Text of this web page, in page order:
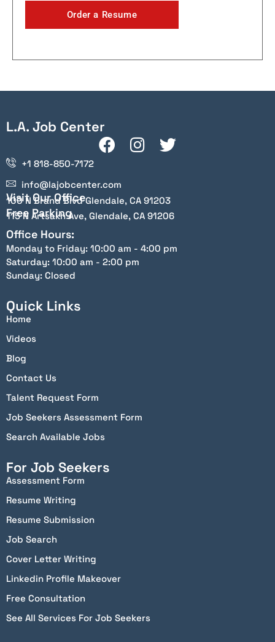
Order a Resume
L.A. Job Center
+1 818-850-7172
info@lajobcenter.com
Visit Our Office
100 N Brand Blvd Glendale, CA 91203
Free Parking
115 N Artsakh Ave, Glendale, CA 91206
Office Hours:
Monday to Friday: 10:00 am - 4:00 pm
Saturday: 10:00 am - 2:00 pm
Sunday: Closed
Quick Links
Home
Videos
Blog
Contact Us
Talent Request Form
Job Seekers Assessment Form
Search Available Jobs
For Job Seekers
Assessment Form
Resume Writing
Resume Submission
Job Search
Cover Letter Writing
Linkedin Profile Makeover
Free Consultation
See All Services For Job Seekers